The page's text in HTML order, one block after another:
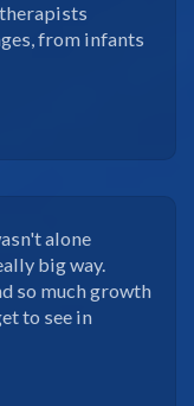
from infants
alone
big way.
so much growth
to see in